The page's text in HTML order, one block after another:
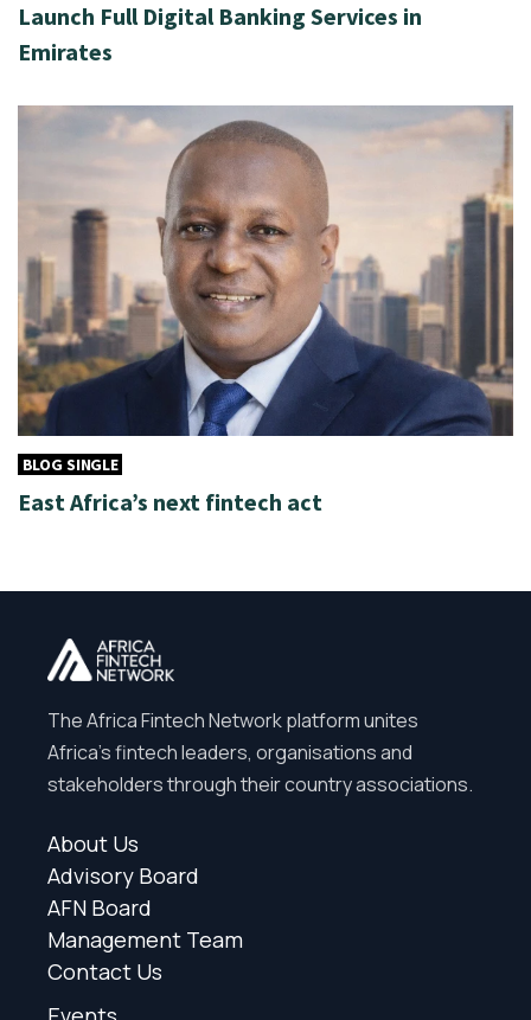
Launch Full Digital Banking Services in
Emirates
BLOG SINGLE
East Africa’s next fintech act
The Africa Fintech Network platform unites
Africa’s fintech leaders, organisations and
stakeholders through their country associations.
About Us
Advisory Board
AFN Board
Management Team
Contact Us